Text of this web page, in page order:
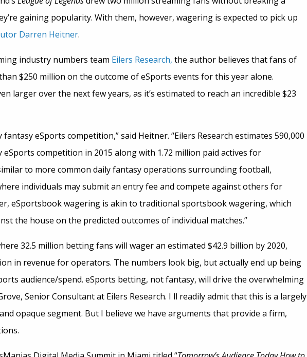
gaining popularity. With them, however, wagering is expected to pick up
Darren Heitner.
industry numbers team Eilers Research, the author believes that fans of
$250 million on the outcome of eSports events for this year alone.
larger over the next few years, as it’s estimated to reach an incredible $23
eSports competition,” said Heitner. “Eilers Research estimates 590,000
competition in 2015 along with 1.72 million paid actives for
to more common daily fantasy operations surrounding football,
individuals may submit an entry fee and compete against others for
eSportsbook wagering is akin to traditional sportsbook wagering, which
the house on the predicted outcomes of individual matches.”
32.5 million betting fans will wager an estimated $42.9 billion by 2020,
in revenue for operators. The numbers look big, but actually end up being
audience/spend. eSports betting, not fantasy, will drive the overwhelming
Senior Consultant at Eilers Research. I ll readily admit that this is a largely
opaque segment. But I believe we have arguments that provide a firm,